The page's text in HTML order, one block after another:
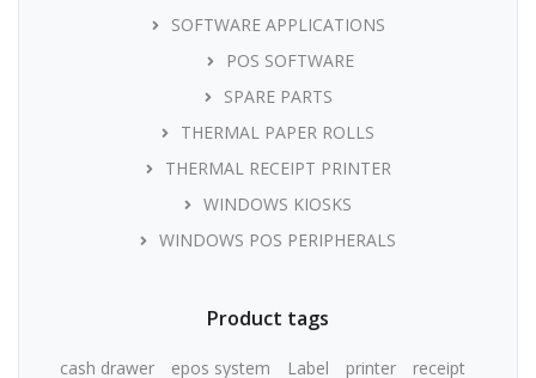
SOFTWARE APPLICATIONS
POS SOFTWARE
SPARE PARTS
THERMAL PAPER ROLLS
THERMAL RECEIPT PRINTER
WINDOWS KIOSKS
WINDOWS POS PERIPHERALS
Product tags
cash drawer epos system Label printer receipt